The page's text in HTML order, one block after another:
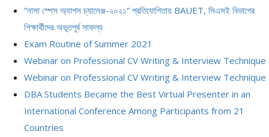
“নাসা স্পেস অ্যাপস চ্যালেঞ্জ-২০২১” প্রতিযোগিতায় BAUET, সিএসই বিভাগের
শিক্ষার্থীদের অভূতপূর্ব সাফল্য
Exam Routine of Summer 2021
Webinar on Professional CV Writing & Interview Technique
Webinar on Professional CV Writing & Interview Technique
DBA Students Became the Best Virtual Presenter in an
International Conference Among Participants from 21
Countries